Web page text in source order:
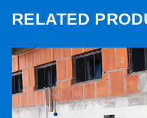
RELATED